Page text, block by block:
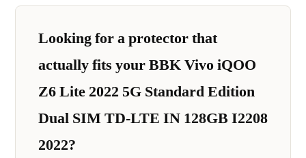
Looking for a protector that
actually fits your BBK Vivo iQOO
Z6 Lite 2022 5G Standard Edition
Dual SIM TD-LTE IN 128GB I2208
2022?